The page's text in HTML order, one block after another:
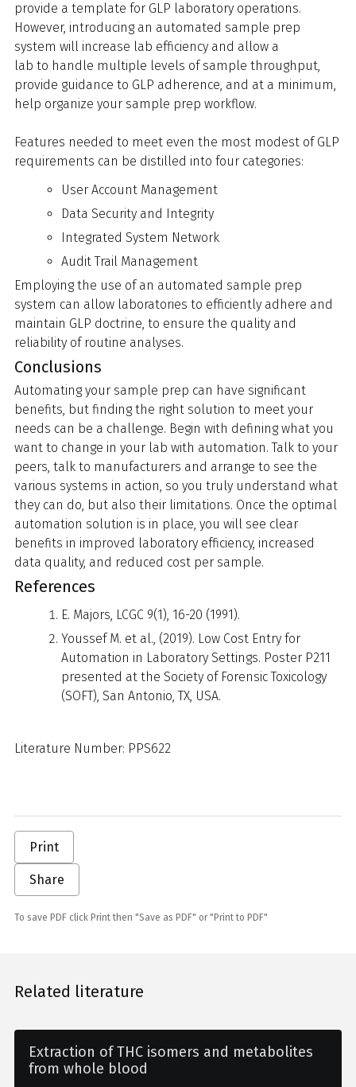
provide a template for GLP laboratory operations.
However, introducing an automated sample prep
system will increase lab efficiency and allow a
lab to handle multiple levels of sample throughput,
provide guidance to GLP adherence, and at a minimum,
help organize your sample prep workflow.
Features needed to meet even the most modest of GLP
requirements can be distilled into four categories:
User Account Management
Data Security and Integrity
Integrated System Network
Audit Trail Management
Employing the use of an automated sample prep
system can allow laboratories to efficiently adhere and
maintain GLP doctrine, to ensure the quality and
reliability of routine analyses.
Conclusions
Automating your sample prep can have significant
benefits, but finding the right solution to meet your
needs can be a challenge. Begin with defining what you
want to change in your lab with automation. Talk to your
peers, talk to manufacturers and arrange to see the
various systems in action, so you truly understand what
they can do, but also their limitations. Once the optimal
automation solution is in place, you will see clear
benefits in improved laboratory efficiency, increased
data quality, and reduced cost per sample.
References
E. Majors, LCGC 9(1), 16-20 (1991).
Youssef M. et al., (2019). Low Cost Entry for
Automation in Laboratory Settings. Poster P211
presented at the Society of Forensic Toxicology
(SOFT), San Antonio, TX, USA.
Literature Number: PPS622
Print
Share
To save PDF click Print then "Save as PDF" or "Print to PDF"
Related literature
Extraction of THC isomers and metabolites
from whole blood